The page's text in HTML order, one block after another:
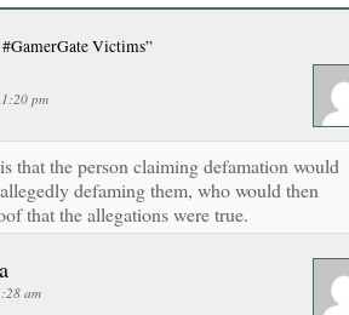
Victims”
pm
that the person claiming defamation would
defaming them, who would then
that the allegations were true.
am